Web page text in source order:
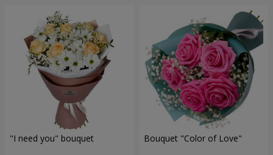
"I need you" bouquet Bouquet "Color of Love"